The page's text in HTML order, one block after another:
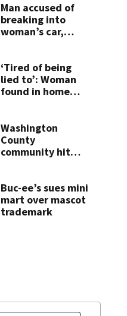
Man accused of
breaking into
woman’s car,
leaving work on
McKnight Road
‘Tired of being
lied to’: Woman
found in home
death
Washington
County
community hit
Buc-ee’s sues mini
mart over mascot
trademark